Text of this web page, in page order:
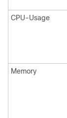
CPU-Usage
Memory